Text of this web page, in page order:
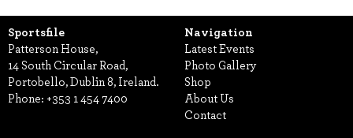
Sportsfile
Patterson House,
14 South Circular Road,
Portobello, Dublin 8, Ireland.
Phone: +353 1 454 7400
Navigation
Latest Events
Photo Gallery
Shop
About Us
Contact